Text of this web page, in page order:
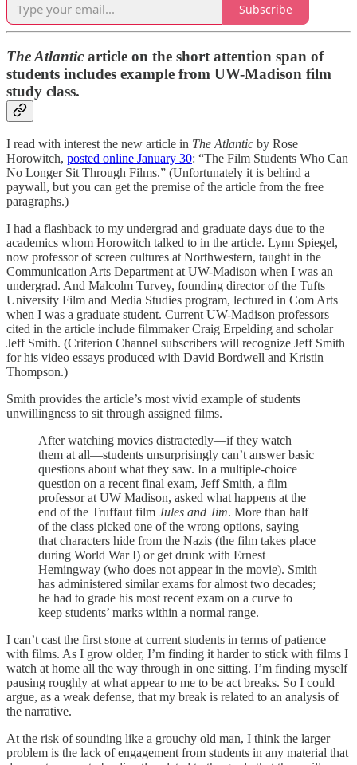
Subscribe
The Atlantic article on the short attention span of
students includes example from UW-Madison film
study class.
I read with interest the new article in The Atlantic by Rose
Horowitch, posted online January 30: “The Film Students Who Can
No Longer Sit Through Films.” (Unfortunately it is behind a
paywall, but you can get the premise of the article from the free
paragraphs.)
I had a flashback to my undergrad and graduate days due to the
academics whom Horowitch talked to in the article. Lynn Spiegel,
now professor of screen cultures at Northwestern, taught in the
Communication Arts Department at UW-Madison when I was an
undergrad. And Malcolm Turvey, founding director of the Tufts
University Film and Media Studies program, lectured in Com Arts
when I was a graduate student. Current UW-Madison professors
cited in the article include filmmaker Craig Erpelding and scholar
Jeff Smith. (Criterion Channel subscribers will recognize Jeff Smith
for his video essays produced with David Bordwell and Kristin
Thompson.)
Smith provides the article’s most vivid example of students
unwillingness to sit through assigned films.
After watching movies distractedly—if they watch
them at all—students unsurprisingly can’t answer basic
questions about what they saw. In a multiple-choice
question on a recent final exam, Jeff Smith, a film
professor at UW Madison, asked what happens at the
end of the Truffaut film Jules and Jim. More than half
of the class picked one of the wrong options, saying
that characters hide from the Nazis (the film takes place
during World War I) or get drunk with Ernest
Hemingway (who does not appear in the movie). Smith
has administered similar exams for almost two decades;
he had to grade his most recent exam on a curve to
keep students’ marks within a normal range.
I can’t cast the first stone at current students in terms of patience
with films. As I grow older, I’m finding it harder to stick with films I
watch at home all the way through in one sitting. I’m finding myself
pausing roughly at what appear to me to be act breaks. So I could
argue, as a weak defense, that my break is related to an analysis of
the narrative.
At the risk of sounding like a grouchy old man, I think the larger
problem is the lack of engagement from students in any material that